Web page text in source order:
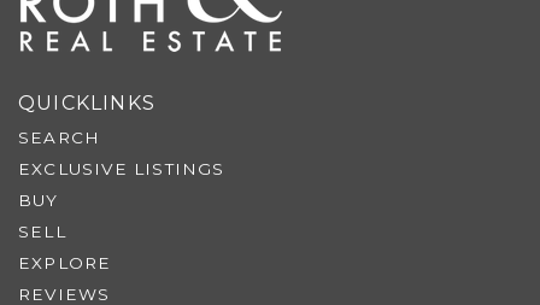
QUICKLINKS
SEARCH
EXCLUSIVE LISTINGS
BUY
SELL
EXPLORE
REVIEWS